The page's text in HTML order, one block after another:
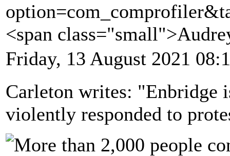
<span
Friday, 13 August 2021
Carleton writes: "Enbridge
violently responded to